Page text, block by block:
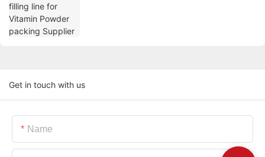
Get in touch with us
Name